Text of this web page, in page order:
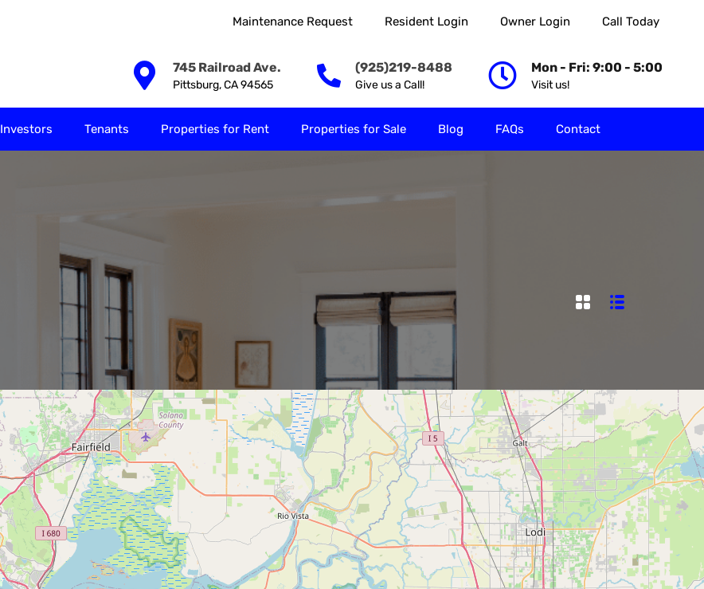
Maintenance Request Resident Login Owner Login Call Today
745 Railroad Ave.
Pittsburg, CA 94565
(925)219-8488
Give us a Call!
Mon - Fri: 9:00 - 5:00
Visit us!
Investors Tenants Properties for Rent Properties for Sale Blog FAQs Contact